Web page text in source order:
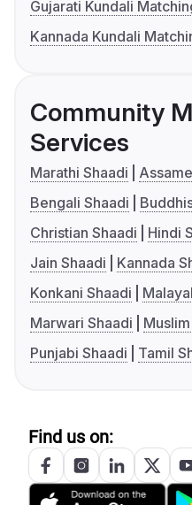
Gujarati Kundali
Kannada Kundali
Community
Services
Marathi Shaadi
Bengali Shaadi
Christian Shaadi
Hindi
Jain Shaadi
Kannada
Konkani Shaadi
Marwari Shaadi
Punjabi Shaadi
Tamil
Find us on: